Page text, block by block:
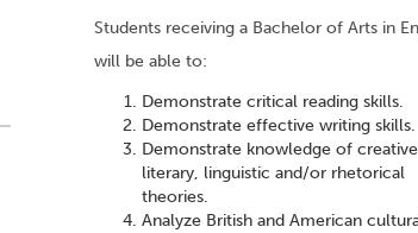
Students receiving a Bachelor of Arts in
will be able to:
Demonstrate critical reading skills.
Demonstrate effective writing skills.
Demonstrate knowledge of
literary, linguistic and/or rhetorical
theories.
Analyze British and American